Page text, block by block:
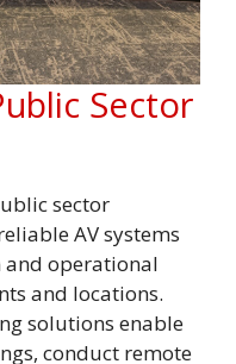
Sector
sector
AV systems
operational
and locations.
solutions enable
conduct remote